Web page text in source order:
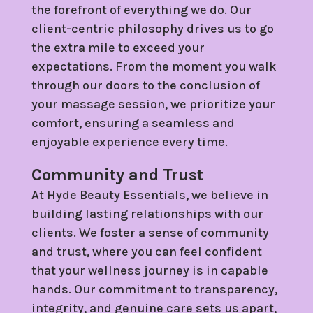
the forefront of everything we do. Our
client-centric philosophy drives us to go
the extra mile to exceed your
expectations. From the moment you walk
through our doors to the conclusion of
your massage session, we prioritize your
comfort, ensuring a seamless and
enjoyable experience every time.
Community and Trust
At Hyde Beauty Essentials, we believe in
building lasting relationships with our
clients. We foster a sense of community
and trust, where you can feel confident
that your wellness journey is in capable
hands. Our commitment to transparency,
integrity, and genuine care sets us apart,